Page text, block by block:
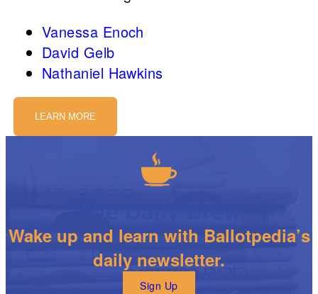
Vanessa Enoch
David Gelb
Nathaniel Hawkins
LEARN MORE
Wake up and learn with Ballotpedia’s
daily newsletter.
Sign Up